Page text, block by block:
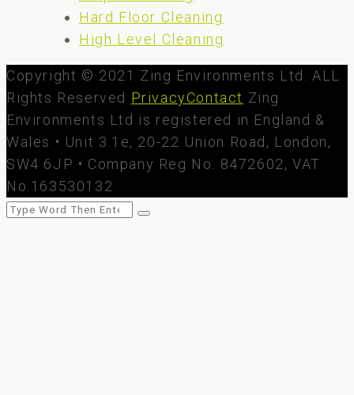
Hard Floor Cleaning
High Level Cleaning
Copyright © 2021 Zing Environments Ltd. ALL
Rights Reserved PrivacyContact Zing
Environments Ltd is registered in England &
Wales • Unit 3.1e, 20-22 Union Road, London,
SW4 6JP • Company Reg No. 8472602, VAT
No.163530132